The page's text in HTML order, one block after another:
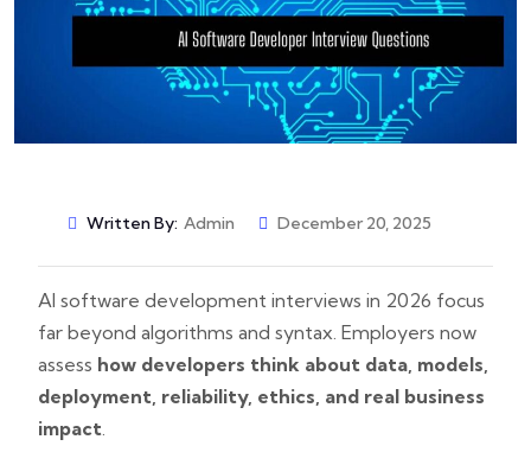
Written By: Admin December 20, 2025
AI software development interviews in 2026 focus
far beyond algorithms and syntax. Employers now
assess how developers think about data, models,
deployment, reliability, ethics, and real business
impact